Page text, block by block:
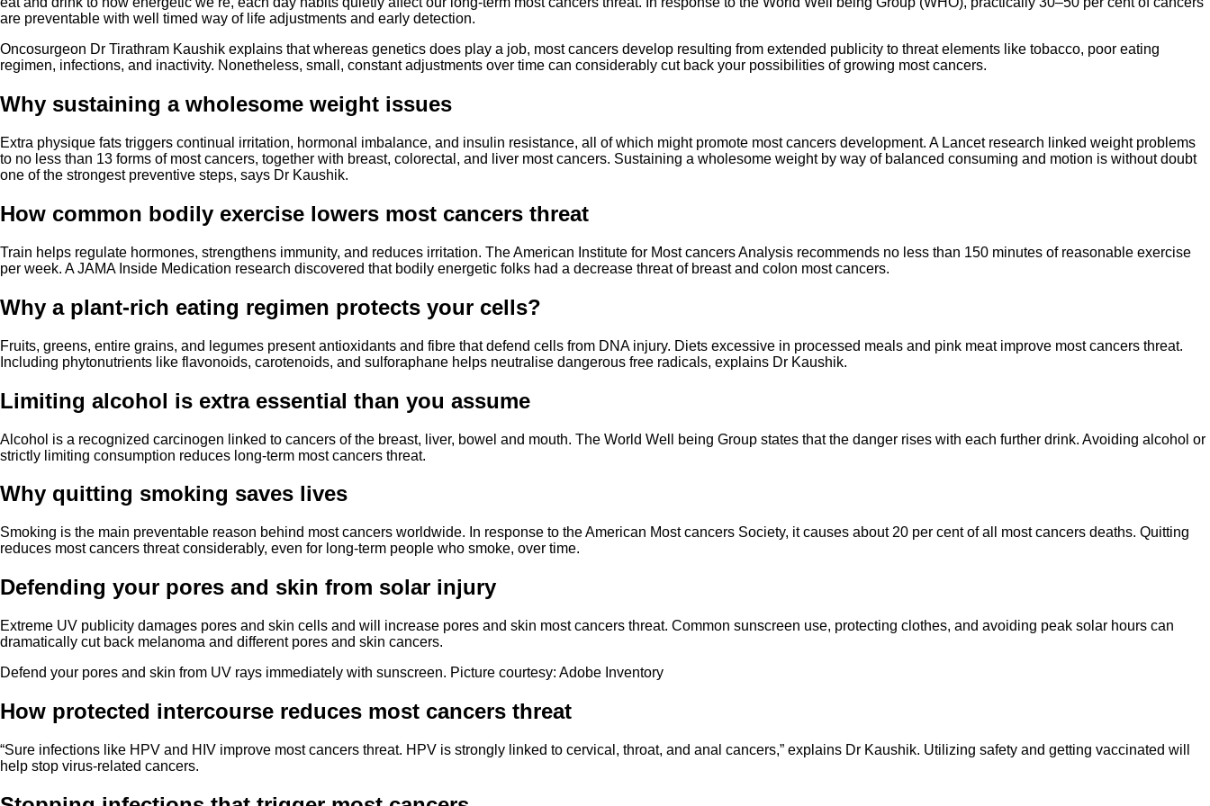
are preventable with well timed way of life adjustments and early detection.
Oncosurgeon Dr Tirathram Kaushik explains that whereas genetics does play a job, most cancers develop resulting from extended publicity to threat elements like tobacco, poor eating
regimen, infections, and inactivity. Nonetheless, small, constant adjustments over time can considerably cut back your possibilities of growing most cancers.
Why sustaining a wholesome weight issues
Extra physique fats triggers continual irritation, hormonal imbalance, and insulin resistance, all of which might promote most cancers development. A Lancet research linked weight problems
to no less than 13 forms of most cancers, together with breast, colorectal, and liver most cancers. Sustaining a wholesome weight by way of balanced consuming and motion is without doubt
one of the strongest preventive steps, says Dr Kaushik.
How common bodily exercise lowers most cancers threat
Train helps regulate hormones, strengthens immunity, and reduces irritation. The American Institute for Most cancers Analysis recommends no less than 150 minutes of reasonable exercise
per week. A JAMA Inside Medication research discovered that bodily energetic folks had a decrease threat of breast and colon most cancers.
Why a plant-rich eating regimen protects your cells?
Fruits, greens, entire grains, and legumes present antioxidants and fibre that defend cells from DNA injury. Diets excessive in processed meals and pink meat improve most cancers threat.
Including phytonutrients like flavonoids, carotenoids, and sulforaphane helps neutralise dangerous free radicals, explains Dr Kaushik.
Limiting alcohol is extra essential than you assume
Alcohol is a recognized carcinogen linked to cancers of the breast, liver, bowel and mouth. The World Well being Group states that the danger rises with each further drink. Avoiding alcohol or
strictly limiting consumption reduces long-term most cancers threat.
Why quitting smoking saves lives
Smoking is the main preventable reason behind most cancers worldwide. In response to the American Most cancers Society, it causes about 20 per cent of all most cancers deaths. Quitting
reduces most cancers threat considerably, even for long-term people who smoke, over time.
Defending your pores and skin from solar injury
Extreme UV publicity damages pores and skin cells and will increase pores and skin most cancers threat. Common sunscreen use, protecting clothes, and avoiding peak solar hours can
dramatically cut back melanoma and different pores and skin cancers.
Defend your pores and skin from UV rays immediately with sunscreen. Picture courtesy: Adobe Inventory
How protected intercourse reduces most cancers threat
“Sure infections like HPV and HIV improve most cancers threat. HPV is strongly linked to cervical, throat, and anal cancers,” explains Dr Kaushik. Utilizing safety and getting vaccinated will
help stop virus-related cancers.